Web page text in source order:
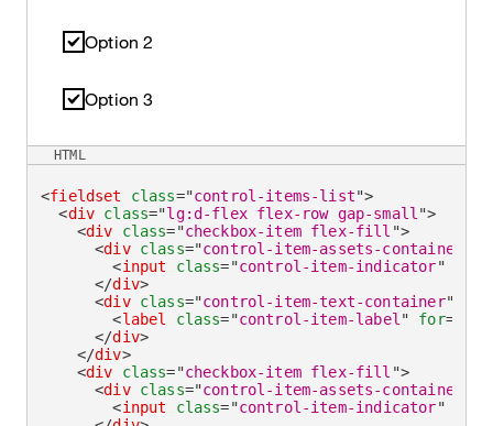
Option 2
Option 3
<fieldset class="control-items-list">
<div class="lg:d-flex flex-row gap-small ">
<div class="checkbox-item flex-fill ">
<div class="control-item-assets-container
<input class="control-item-indicator"
</div>
<div class="control-item-text-container"
<label class="control-item-label " for=
</div>
</div>
<div class="checkbox-item flex-fill ">
<div class="control-item-assets-container
<input class="control-item-indicator"
HTML